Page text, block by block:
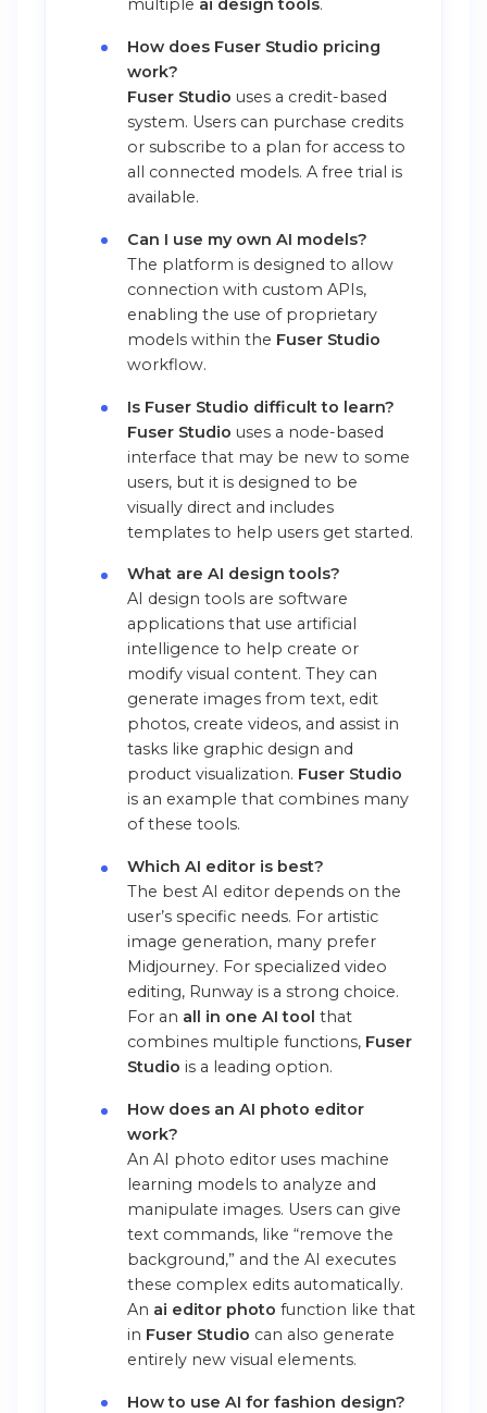
multiple ai design tools.
How does Fuser Studio pricing
work?
Fuser Studio uses a credit-based
system. Users can purchase credits
or subscribe to a plan for access to
all connected models. A free trial is
available.
Can I use my own AI models?
The platform is designed to allow
connection with custom APIs,
enabling the use of proprietary
models within the Fuser Studio
workflow.
Is Fuser Studio difficult to learn?
Fuser Studio uses a node-based
interface that may be new to some
users, but it is designed to be
visually direct and includes
templates to help users get started.
What are AI design tools?
AI design tools are software
applications that use artificial
intelligence to help create or
modify visual content. They can
generate images from text, edit
photos, create videos, and assist in
tasks like graphic design and
product visualization. Fuser Studio
is an example that combines many
of these tools.
Which AI editor is best?
The best AI editor depends on the
user’s specific needs. For artistic
image generation, many prefer
Midjourney. For specialized video
editing, Runway is a strong choice.
For an all in one AI tool that
combines multiple functions, Fuser
Studio is a leading option.
How does an AI photo editor
work?
An AI photo editor uses machine
learning models to analyze and
manipulate images. Users can give
text commands, like “remove the
background,” and the AI executes
these complex edits automatically.
An ai editor photo function like that
in Fuser Studio can also generate
entirely new visual elements.
How to use AI for fashion design?